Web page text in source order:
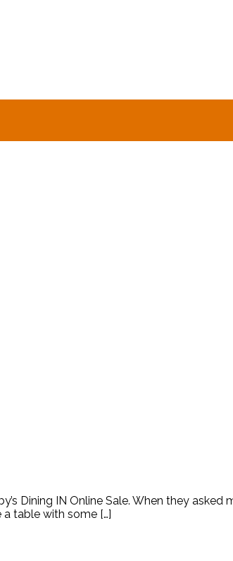
Dining IN Online Sale. When they asked
a table with some […]